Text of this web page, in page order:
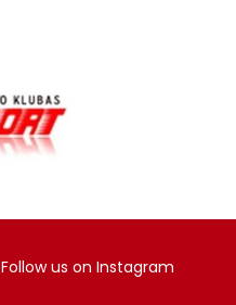
Follow us on Instagram